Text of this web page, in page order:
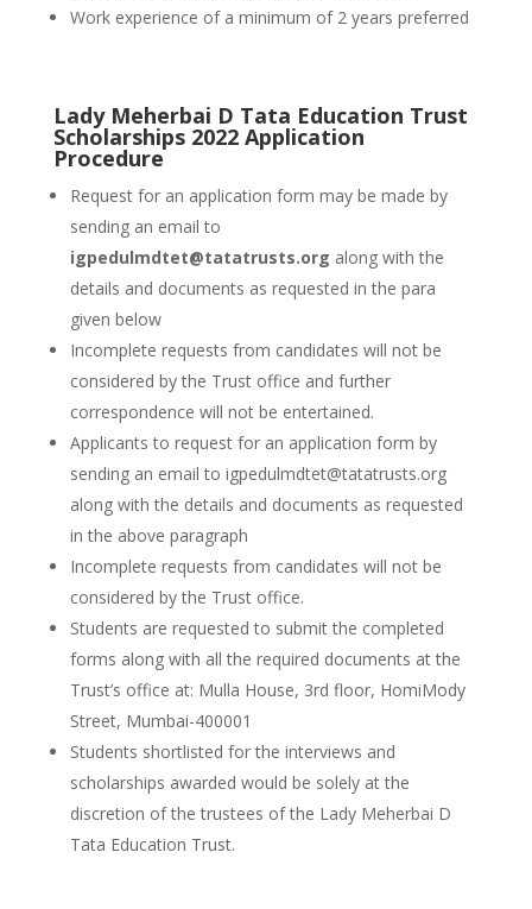
Work experience of a minimum of 2 years preferred
Lady Meherbai D Tata Education Trust
Scholarships 2022 Application
Procedure
Request for an application form may be made by
sending an email to
igpedulmdtet@tatatrusts.org along with the
details and documents as requested in the para
given below
Incomplete requests from candidates will not be
considered by the Trust office and further
correspondence will not be entertained.
Applicants to request for an application form by
sending an email to igpedulmdtet@tatatrusts.org
along with the details and documents as requested
in the above paragraph
Incomplete requests from candidates will not be
considered by the Trust office.
Students are requested to submit the completed
forms along with all the required documents at the
Trust’s office at: Mulla House, 3rd floor, HomiMody
Street, Mumbai-400001
Students shortlisted for the interviews and
scholarships awarded would be solely at the
discretion of the trustees of the Lady Meherbai D
Tata Education Trust.